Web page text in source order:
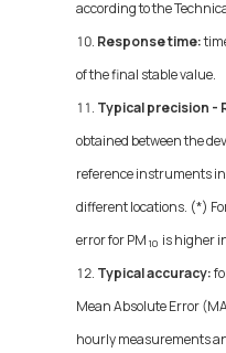
according to the
Response time:
of the final stable value.
Typical precision -
obtained between the
reference instruments in
different locations. (*)
error for PM 10 is higher
Typical accuracy:
Mean Absolute Error
hourly measurements